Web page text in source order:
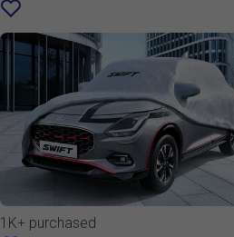
1K+ purchased